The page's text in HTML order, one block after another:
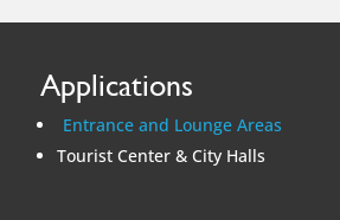
Applications
Entrance and Lounge Areas
Tourist Center & City Halls